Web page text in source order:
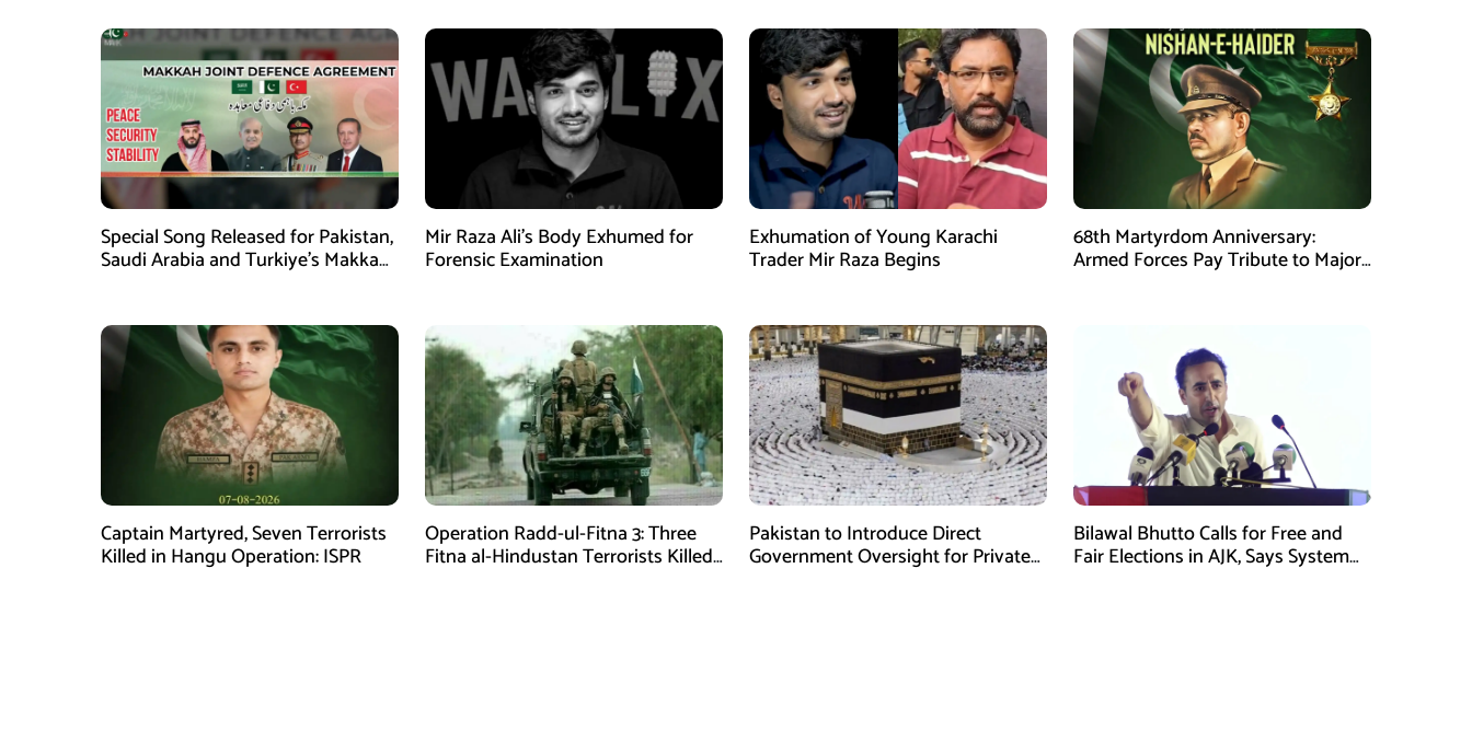
Special Song Released for Pakistan,
Saudi Arabia and Turkiye’s Makkah
Mir Raza Ali’s Body Exhumed for
Forensic Examination
Exhumation of Young Karachi
Trader Mir Raza Begins
68th Martyrdom Anniversary:
Armed Forces Pay Tribute to Major
Captain Martyred, Seven Terrorists
Killed in Hangu Operation: ISPR
Operation Radd-ul-Fitna 3: Three
Fitna al-Hindustan Terrorists Killed
Pakistan to Introduce Direct
Government Oversight for Private
Bilawal Bhutto Calls for Free and
Fair Elections in AJK, Says System